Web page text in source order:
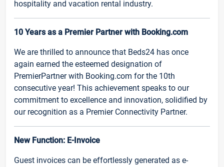
hospitality and vacation rental industry.
10 Years as a Premier Partner with Booking.com
We are thrilled to announce that Beds24 has once
again earned the esteemed designation of
PremierPartner with Booking.com for the 10th
consecutive year! This achievement speaks to our
commitment to excellence and innovation, solidified by
our recognition as a Premier Connectivity Partner.
New Function: E-Invoice
Guest invoices can be effortlessly generated as e-